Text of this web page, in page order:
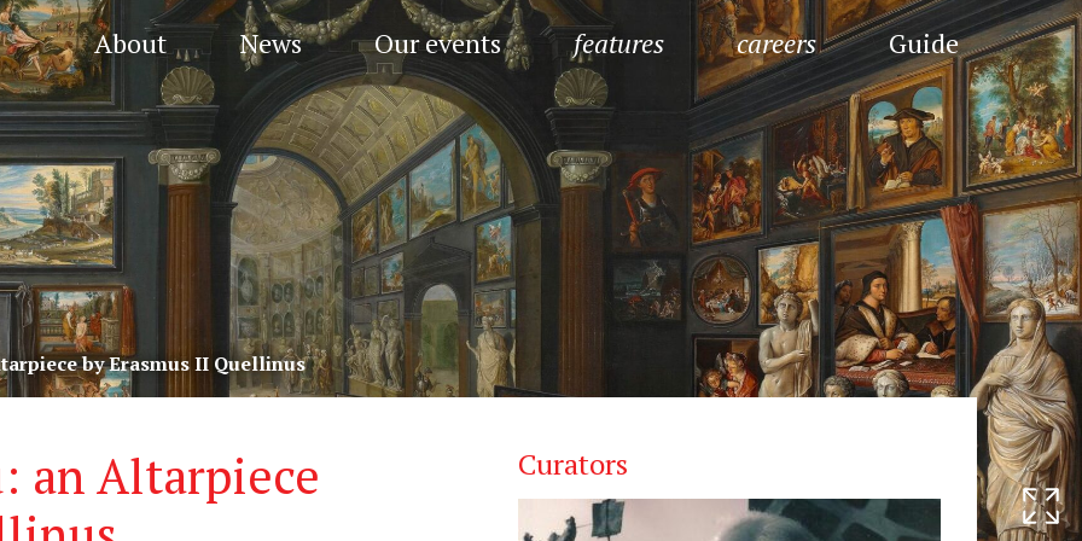
About News Our events features careers Guide
by Erasmus II Quellinus
an Altarpiece
Curators